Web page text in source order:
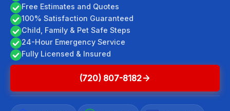
Free Estimates and Quotes
100% Satisfaction Guaranteed
Child, Family & Pet Safe Steps
24-Hour Emergency Service
Fully Licensed & Insured
(720) 807-8182